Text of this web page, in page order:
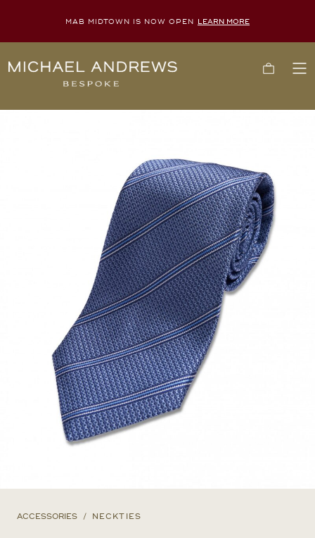
MAB MIDTOWN IS NOW OPEN LEARN MORE
Michael
York's
Tailor
Since
2006
Cart
ACCESSORIES NECKTIES